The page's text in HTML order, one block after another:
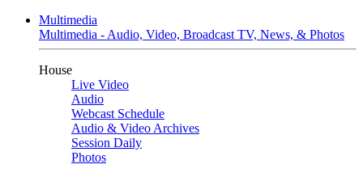
Multimedia
Multimedia - Audio, Video, Broadcast TV, News, & Photos
House
Live Video
Audio
Webcast Schedule
Audio & Video Archives
Session Daily
Photos